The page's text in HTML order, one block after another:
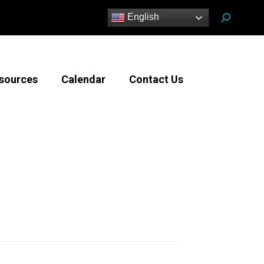
English Search:
Calendar Contact Us